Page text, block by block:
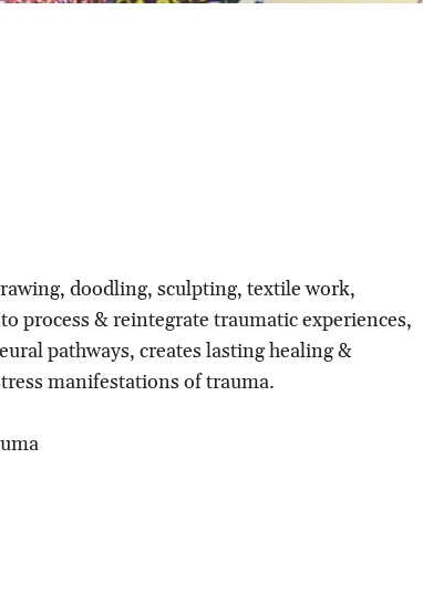
doodling, sculpting, textile work,
process & reintegrate traumatic experiences,
pathways, creates lasting healing &
manifestations of trauma.